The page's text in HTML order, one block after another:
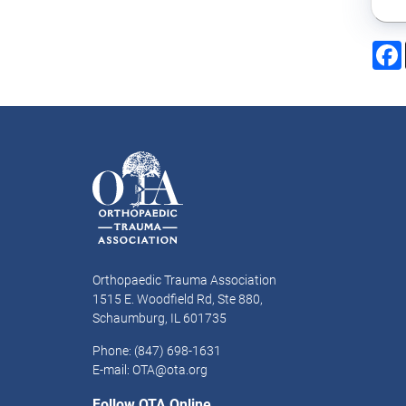
Orthopaedic Trauma Association
1515 E. Woodfield Rd, Ste 880,
Schaumburg, IL 601735
Phone: (847) 698-1631
E-mail: OTA@ota.org